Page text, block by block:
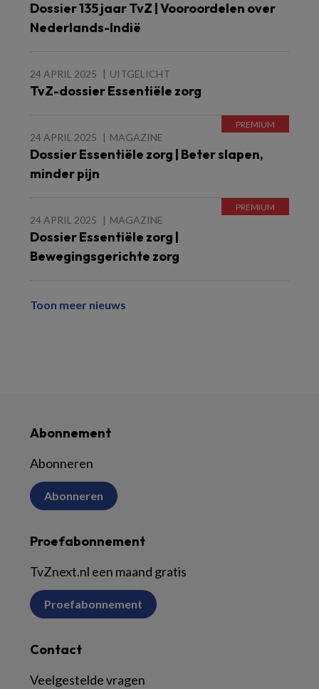
Dossier 135 jaar TvZ | Vooroordelen over
Nederlands-Indië
24 APRIL 2025 UITGELICHT
TvZ-dossier Essentiële zorg
24 APRIL 2025 MAGAZINE
Dossier Essentiële zorg | Beter slapen,
minder pijn
24 APRIL 2025 MAGAZINE
Dossier Essentiële zorg |
Bewegingsgerichte zorg
Toon meer nieuws
Abonnement
Abonneren
Abonneren
Proefabonnement
TvZnext.nl een maand gratis
Proefabonnement
Contact
Veelgestelde vragen